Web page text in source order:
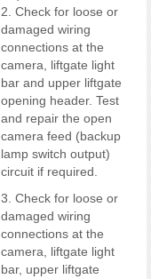
2. Check for loose or
damaged wiring
connections at the
camera, liftgate light
bar and upper liftgate
opening header. Test
and repair the open
camera feed (backup
lamp switch output)
circuit if required.
3. Check for loose or
damaged wiring
connections at the
camera, liftgate light
bar, upper liftgate